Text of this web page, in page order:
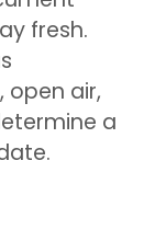
fresh.
open air,
a